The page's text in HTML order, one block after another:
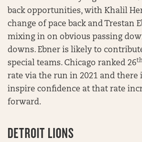
back opportunities, with Khalil
change of pace back and Trestan
mixing in on obvious passing
downs. Ebner is likely to
special teams. Chicago ranked 26
rate via the run in 2021 and there
inspire confidence at that rate
forward.
DETROIT LIONS